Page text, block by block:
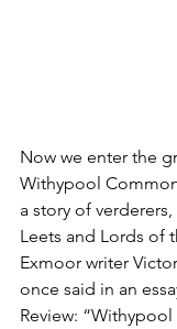
Now we enter the
Withypool
a story of
Leets and Lords of
Exmoor writer
once said in an
Review: